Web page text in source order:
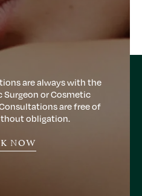
are always with the
Surgeon or Cosmetic
are free of
obligation.
NOW